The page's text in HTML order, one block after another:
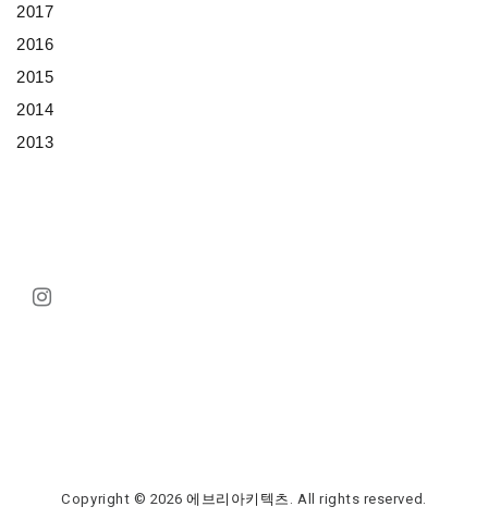
2017
2016
2015
2014
2013
Copyright © 2026에브리아키텍츠 . All rights reserved.